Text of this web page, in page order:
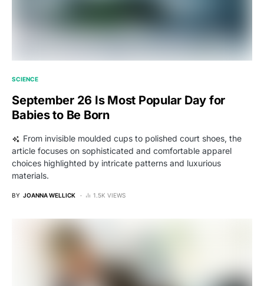
SCIENCE
September 26 Is Most Popular Day for
Babies to Be Born
From invisible moulded cups to polished court shoes, the
article focuses on sophisticated and comfortable apparel
choices highlighted by intricate patterns and luxurious
materials.
BY JOANNA WELLICK 1.5K VIEWS